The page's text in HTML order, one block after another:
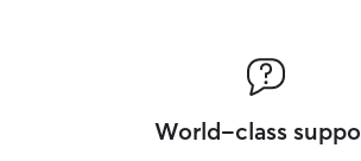
World-class